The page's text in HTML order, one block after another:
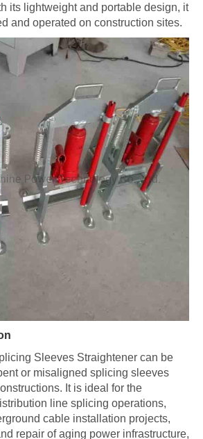
its lightweight and portable design, it
and operated on construction sites.
Sleeves Straightener can be
or misaligned splicing sleeves
It is ideal for the
line splicing operations,
cable installation projects,
repair of aging power infrastructure,